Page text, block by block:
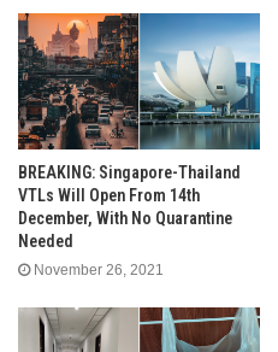
BREAKING: Singapore-Thailand
VTLs Will Open From 14th
December, With No Quarantine
Needed
November 26, 2021